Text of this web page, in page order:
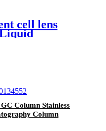
cell lens
Column Stainless
Column